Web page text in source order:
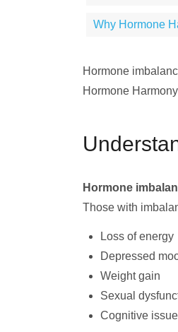
Why Hormone
Hormone
Hormone
Hormone
Those with
Loss of energy
Depressed
Weight gain
Sexual
Cognitive